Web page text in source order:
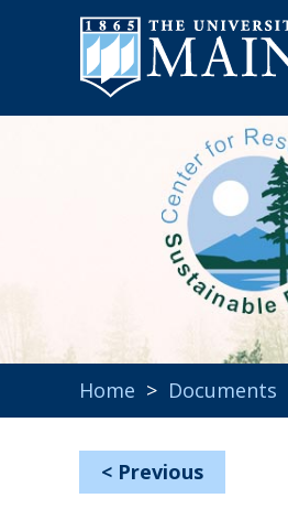
Home > Documents
< Previous